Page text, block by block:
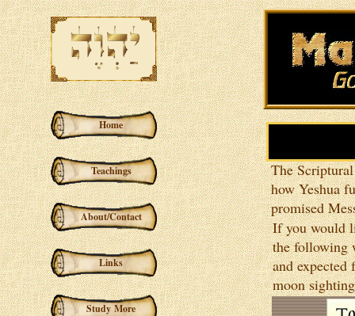
Home
Teachings
About/Contact
Links
Study More
The
how Yeshua
promised
If you would
the following
and expected
moon